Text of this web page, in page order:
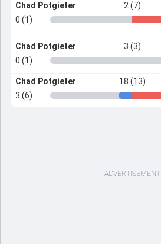
Chad Potgieter 2 (7)
0 (1)
Chad Potgieter 3 (3)
0 (1)
Chad Potgieter 18 (13)
3 (6)
ADVERTISEMENT